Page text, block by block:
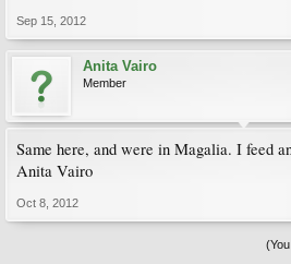
Sep 15, 2012
Anita Vairo
Member
Same here, and were in Magalia. I feed
Anita Vairo
Oct 8, 2012